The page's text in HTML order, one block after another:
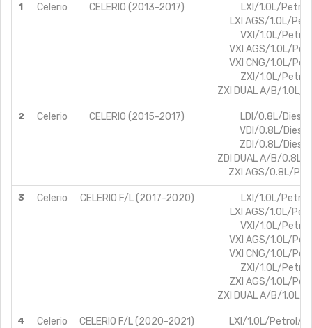
1 Celerio CELERIO (2013-2017)
LXI/1.0L/Petrol
LXI AGS/1.0L/
VXI/1.0L/Petrol
VXI AGS/1.0L/
VXI CNG/1.0L/
ZXI/1.0L/Petrol
ZXI DUAL A/B/1.0L/
2 Celerio CELERIO (2015-2017)
LDI/0.8L/Diesel
VDI/0.8L/Diesel
ZDI/0.8L/Diesel
ZDI DUAL A/B/0.8L/
ZXI AGS/0.8L/
3 Celerio CELERIO F/L (2017-2020)
LXI/1.0L/Petrol
LXI AGS/1.0L/
VXI/1.0L/Petrol
VXI AGS/1.0L/
VXI CNG/1.0L/
ZXI/1.0L/Petrol
ZXI AGS/1.0L/
ZXI DUAL A/B/1.0L/
4 Celerio CELERIO F/L (2020-2021)
LXI/1.0L/Petrol/